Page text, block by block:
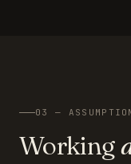
03 —
Working